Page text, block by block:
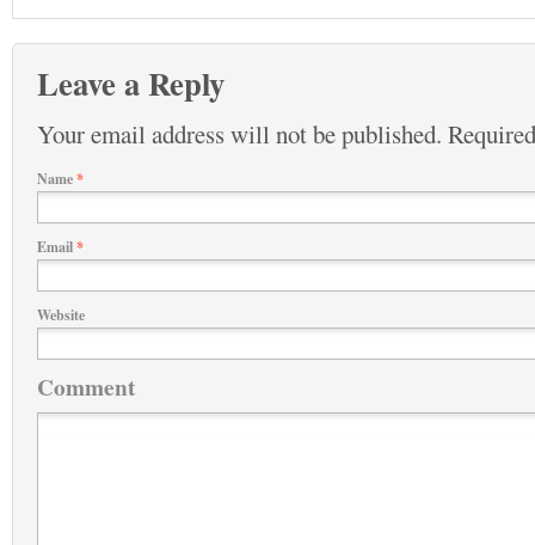
Leave a Reply
Your email address will not be published.
Name*
Email*
Website
Comment